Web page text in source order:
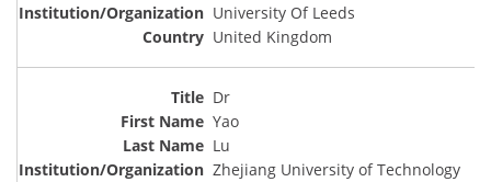
University Of Leeds
United Kingdom
Dr
Yao
Lu
Zhejiang University of Technology